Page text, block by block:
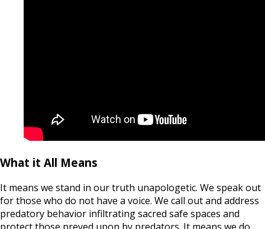
What it All Means
It means we stand in our truth unapologetic. We speak out
for those who do not have a voice. We call out and address
predatory behavior infiltrating sacred safe spaces and
protect those preyed upon by predators. It means we do